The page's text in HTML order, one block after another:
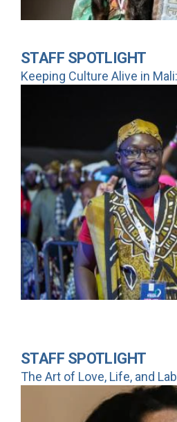
STAFF SPOTLIGHT
Keeping Culture Alive in
STAFF SPOTLIGHT
The Art of Love, Life, and